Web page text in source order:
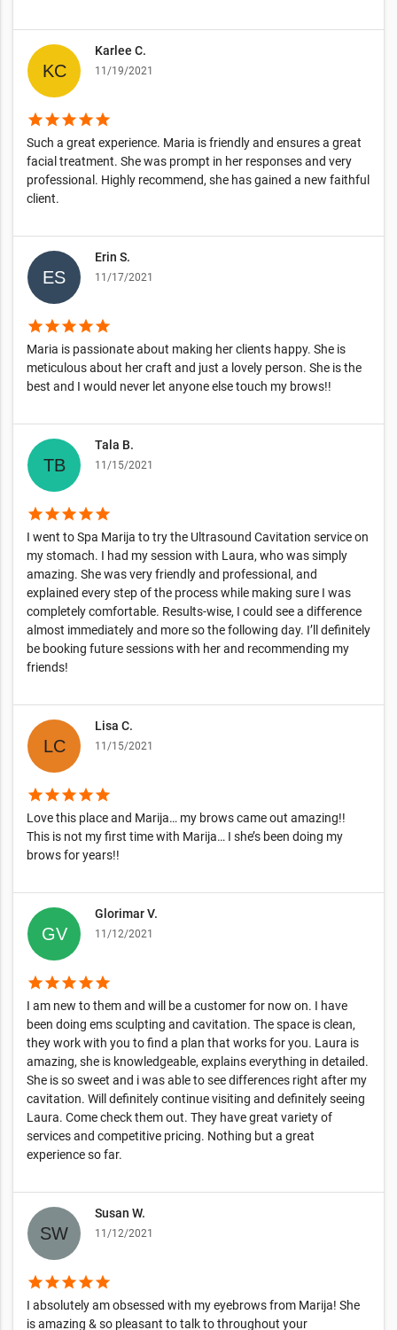
Karlee C.
11/19/2021
starstarstarstarstar
Such a great experience. Maria is friendly and ensures a great
facial treatment. She was prompt in her responses and very
professional. Highly recommend, she has gained a new faithful
client.
Erin S.
11/17/2021
starstarstarstarstar
Maria is passionate about making her clients happy. She is
meticulous about her craft and just a lovely person. She is the
best and I would never let anyone else touch my brows!!
Tala B.
11/15/2021
starstarstarstarstar
I went to Spa Marija to try the Ultrasound Cavitation service on
my stomach. I had my session with Laura, who was simply
amazing. She was very friendly and professional, and
explained every step of the process while making sure I was
completely comfortable. Results-wise, I could see a difference
almost immediately and more so the following day. I’ll definitely
be booking future sessions with her and recommending my
friends!
Lisa C.
11/15/2021
starstarstarstarstar
Love this place and Marija… my brows came out amazing!!
This is not my first time with Marija… I she’s been doing my
brows for years!!
Glorimar V.
11/12/2021
starstarstarstarstar
I am new to them and will be a customer for now on. I have
been doing ems sculpting and cavitation. The space is clean,
they work with you to find a plan that works for you. Laura is
amazing, she is knowledgeable, explains everything in detailed.
She is so sweet and i was able to see differences right after my
cavitation. Will definitely continue visiting and definitely seeing
Laura. Come check them out. They have great variety of
services and competitive pricing. Nothing but a great
experience so far.
Susan W.
11/12/2021
starstarstarstarstar
I absolutely am obsessed with my eyebrows from Marija! She
is amazing & so pleasant to talk to throughout your